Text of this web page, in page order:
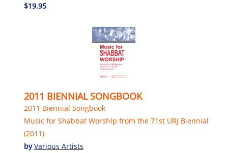
$19.95
2011 BIENNIAL SONGBOOK
2011 Biennial Songbook
Music for Shabbat Worship from the 71st URJ Biennial
(2011)
byVarious Artists